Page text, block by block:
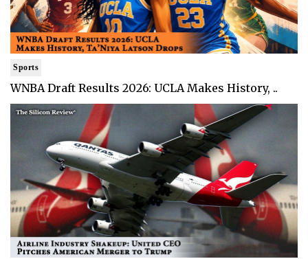
Sports
WNBA Draft Results 2026: UCLA Makes History, ..